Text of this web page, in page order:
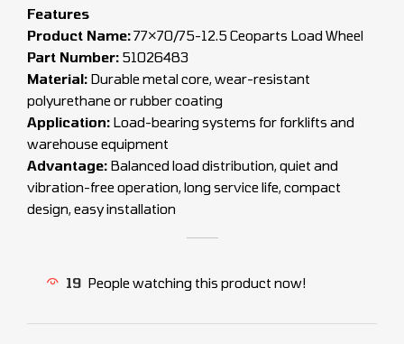
Features
Product Name:77×70/75-12.5 Ceoparts Load Wheel
Part Number: 51026483
Material: Durable metal core, wear-resistant
polyurethane or rubber coating
Application: Load-bearing systems for forklifts and
warehouse equipment
Advantage: Balanced load distribution, quiet and
vibration-free operation, long service life, compact
design, easy installation
19 People watching this product now!